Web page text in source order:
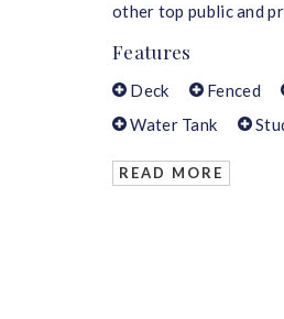
other top public and
Features
Deck Fenced
Water Tank
READ MORE